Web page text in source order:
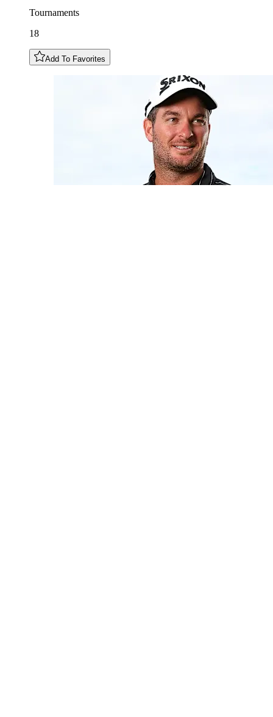
Tournaments
18
Add To Favorites